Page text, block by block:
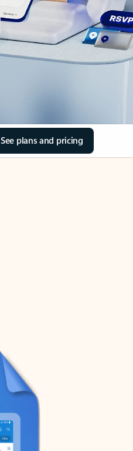
See plans and pricing